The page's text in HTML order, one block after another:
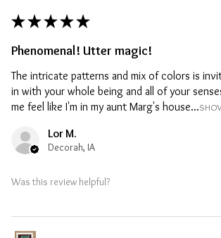
★ ★ ★ ★ ★
Phenomenal! Utter magic!
The intricate patterns and mix of colors is
in with your whole being and all of your
me feel like I'm in my aunt Marg's house...
Lor M.
Decorah, IA
Was this review helpful?